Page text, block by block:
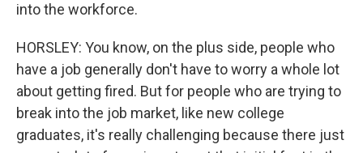
into the workforce.
HORSLEY: You know, on the plus side, people who
have a job generally don't have to worry a whole lot
about getting fired. But for people who are trying to
break into the job market, like new college
graduates, it's really challenging because there just